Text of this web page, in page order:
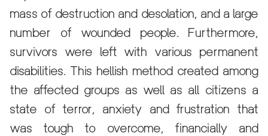
mass of destruction and desolation, and a large
number of wounded people. Furthermore,
survivors were left with various permanent
disabilities. This hellish method created among
the affected groups as well as all citizens a
state of terror, anxiety and frustration that
was tough to overcome, financially and